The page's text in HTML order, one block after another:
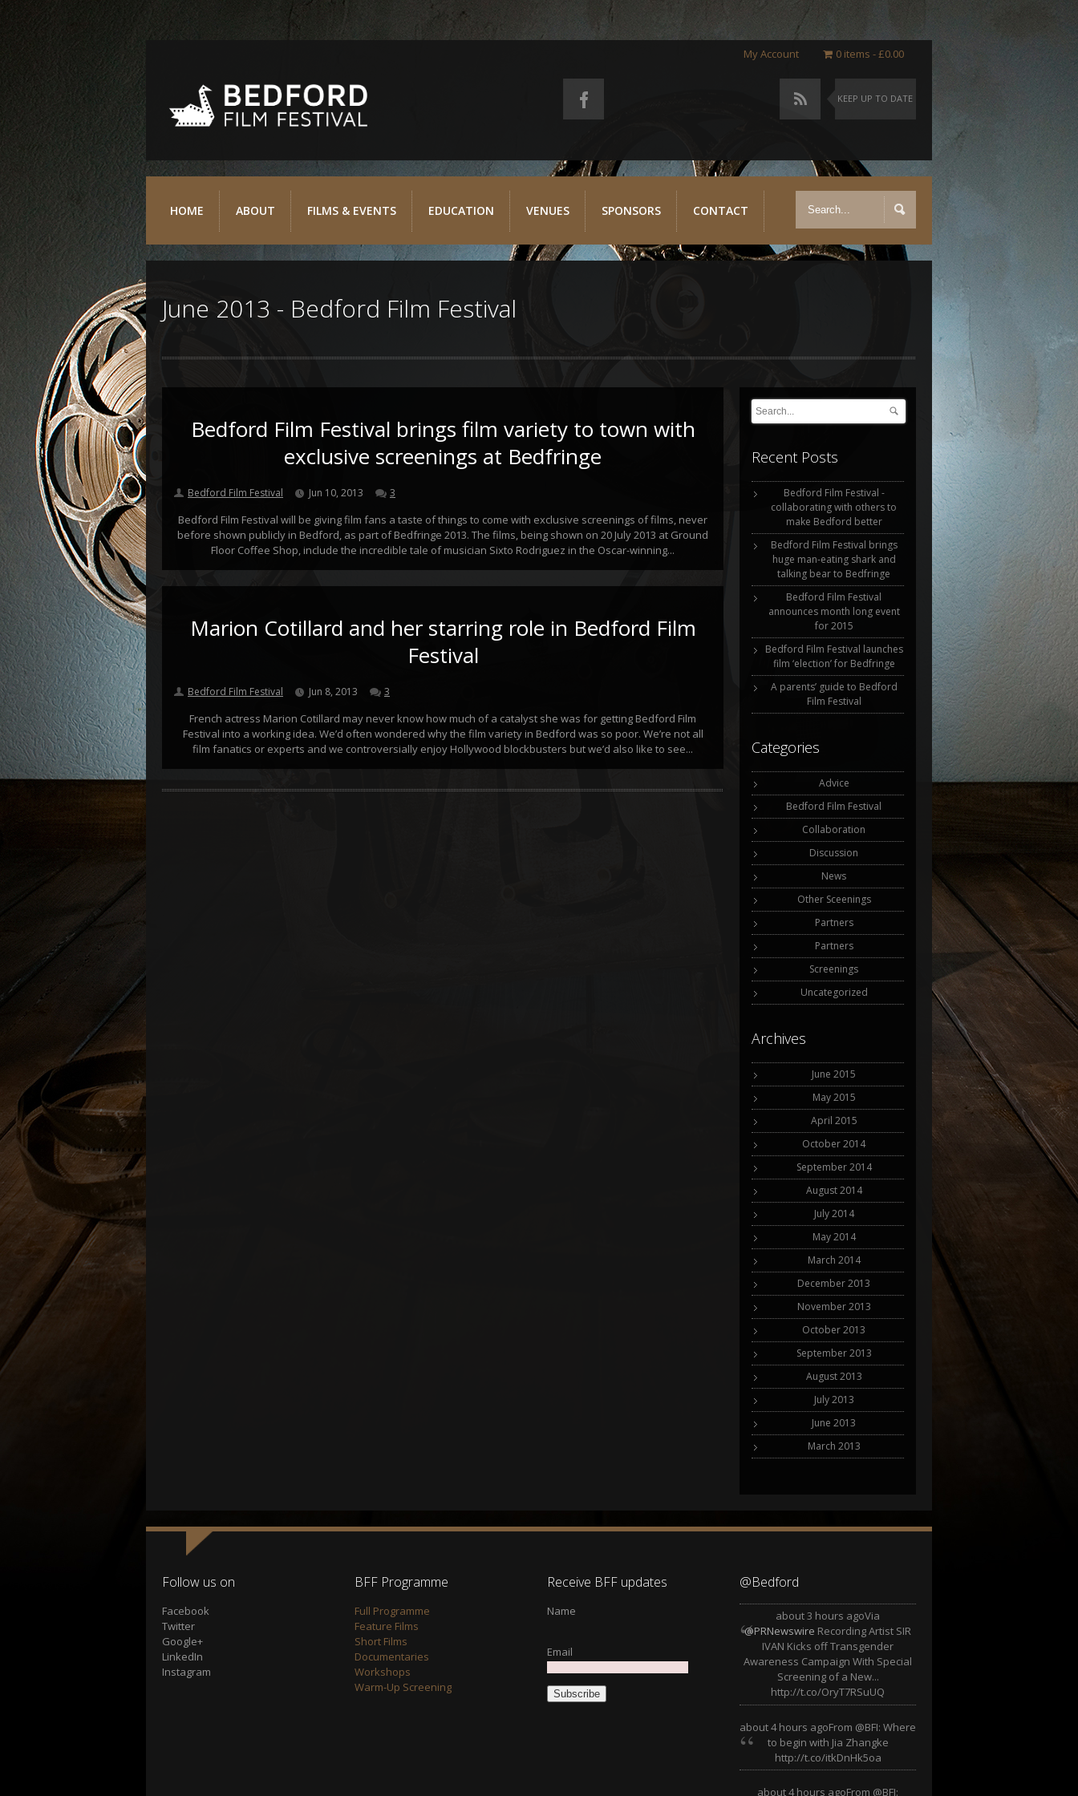
My Account 0 items £0.00
KEEP UP TO DATE
HOME ABOUT FILMS & EVENTS EDUCATION VENUES SPONSORS CONTACT
June 2013 - Bedford Film Festival
Bedford Film Festival brings film variety to town with
exclusive screenings at Bedfringe
Bedford Film Festival Jun 10, 2013 3
Bedford Film Festival will be giving film fans a taste of things to come with exclusive screenings of films, never
before shown publicly in Bedford, as part of Bedfringe 2013. The films, being shown on 20 July 2013 at Ground
Floor Coffee Shop, include the incredible tale of musician Sixto Rodriguez in the Oscar-winning...
Marion Cotillard and her starring role in Bedford Film
Festival
Bedford Film Festival Jun 8, 2013 3
French actress Marion Cotillard may never know how much of a catalyst she was for getting Bedford Film
Festival into a working idea. We’d often wondered why the film variety in Bedford was so poor. We’re not all
film fanatics or experts and we controversially enjoy Hollywood blockbusters but we’d also like to see...
Recent Posts
Bedford Film Festival -
collaborating with others to
make Bedford better
Bedford Film Festival brings
huge man-eating shark and
talking bear to Bedfringe
Bedford Film Festival
announces month long event
for 2015
Bedford Film Festival launches
film ‘election’ for Bedfringe
A parents’ guide to Bedford
Film Festival
Categories
Advice
Bedford Film Festival
Collaboration
Discussion
News
Other Sceenings
Partners
Partners
Screenings
Uncategorized
Archives
June 2015
May 2015
April 2015
October 2014
September 2014
August 2014
July 2014
May 2014
March 2014
December 2013
November 2013
October 2013
September 2013
August 2013
July 2013
June 2013
March 2013
Follow us on
Facebook
Twitter
Google+
LinkedIn
Instagram
BFF Programme
Full Programme
Feature Films
Short Films
Documentaries
Workshops
Warm-Up Screening
Receive BFF updates
Name
Email
Subscribe
@Bedford
about 3 hours agoVia
@PRNewswire Recording Artist SIR
IVAN Kicks off Transgender
Awareness Campaign With Special
Screening of a New...
http://t.co/OryT7RSuUQ
about 4 hours agoFrom @BFI: Where
to begin with Jia Zhangke
http://t.co/itkDnHk5oa
about 4 hours agoFrom @BFI: